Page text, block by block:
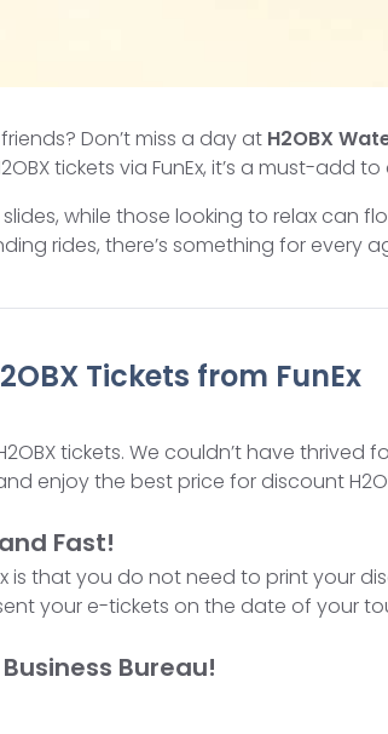
Don’t miss a day at H2OBX
tickets via FunEx, it’s a must-add
while those looking to relax can
rides, there’s something for every
Tickets from FunEx
tickets. We couldn’t have
enjoy the best price for discount
Fast!
is that you do not need to print your
your e-tickets on the date of your
Bureau!